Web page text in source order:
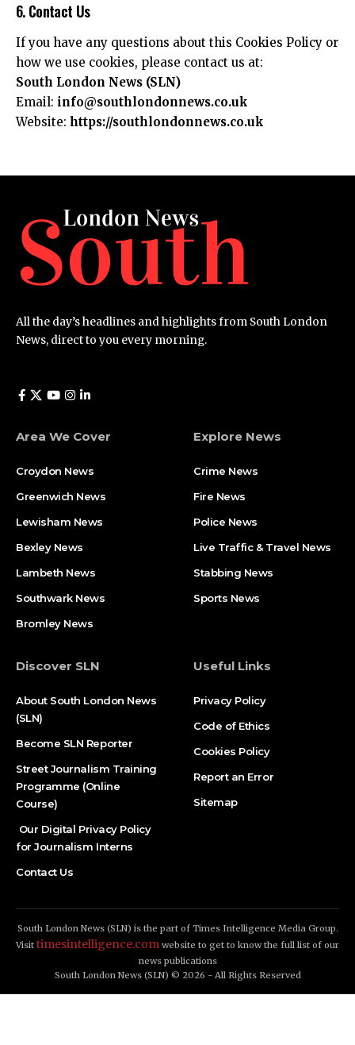
6. Contact Us
If you have any questions about this Cookies Policy or
how we use cookies, please contact us at:
South London News (SLN)
Email: info@southlondonnews.co.uk
Website: https://southlondonnews.co.uk
All the day’s headlines and highlights from South London
News, direct to you every morning.
Area We Cover
Croydon News
Greenwich News
Lewisham News
Bexley News
Lambeth News
Southwark News
Bromley News
Explore News
Crime News​
Fire News
Police News
Live Traffic & Travel News
Stabbing News​
Sports News
Discover SLN
About South London News
(SLN)
Become SLN Reporter
Street Journalism Training
Programme (Online
Course)
Our Digital Privacy Policy
for Journalism Interns
Contact Us
Useful Links
Privacy Policy
Code of Ethics
Cookies Policy
Report an Error
Sitemap
South London News (SLN) is the part of Times Intelligence Media Group.
Visit timesintelligence.com website to get to know the full list of our
news publications
South London News (SLN) © 2026 - All Rights Reserved